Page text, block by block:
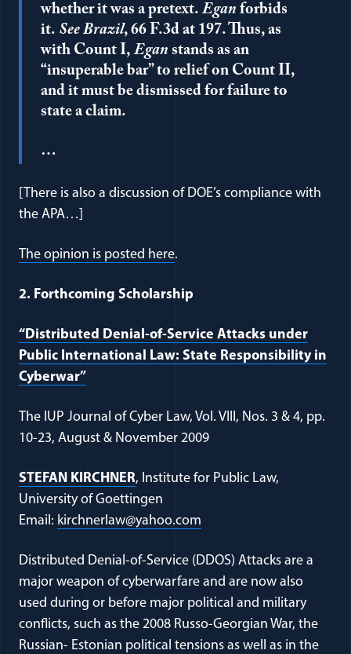
whether it was a pretext.Egan forbids
it. See Brazil, 66 F.3d at 197. Thus, as
with Count I,Egan stands as an
“insuperable bar” to relief on Count II,
and it must be dismissed for failure to
state a claim.
…
[There is also a discussion of DOE’s compliance with
the APA…]
The opinion is posted here.
2. Forthcoming Scholarship
“Distributed Denial-of-Service Attacks under
Public International Law: State Responsibility in
Cyberwar”
The IUP Journal of Cyber Law, Vol. VIII, Nos. 3 & 4, pp.
10-23, August & November 2009
STEFAN KIRCHNER (opens in a new window)
, Institute for Public Law,
University of Goettingen
Email: kirchnerlaw@yahoo.com
Distributed Denial-of-Service (DDOS) Attacks are a
major weapon of cyberwarfare and are now also
used during or before major political and military
conflicts, such as the 2008 Russo-Georgian War, the
Russian- Estonian political tensions as well as in the